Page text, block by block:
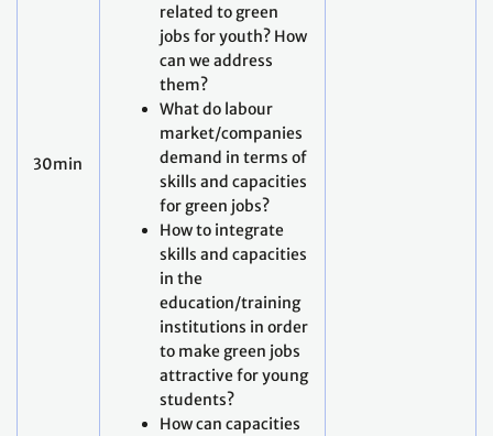
30min
related to green
jobs for youth? How
can we address
them?
What do labour
market/companies
demand in terms of
skills and capacities
for green jobs?
How to integrate
skills and capacities
in the
education/training
institutions in order
to make green jobs
attractive for young
students?
How can capacities